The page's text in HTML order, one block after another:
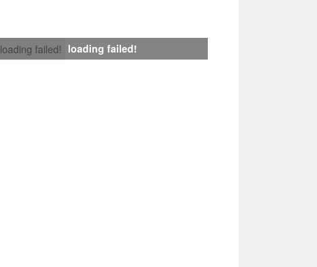
loading failed! loading failed!